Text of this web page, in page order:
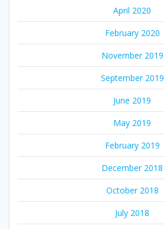
April 2020
February 2020
November 2019
September 2019
June 2019
May 2019
February 2019
December 2018
October 2018
July 2018